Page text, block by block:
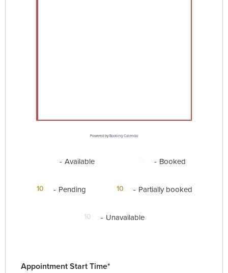
Powered byBooking Calendar
- Available - Booked
10 - Pending ·
10 - Partially booked
10 - Unavailable
Appointment Start Time*